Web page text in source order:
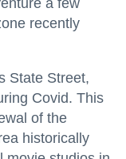
recently
State Street,
Covid. This
of the
historically